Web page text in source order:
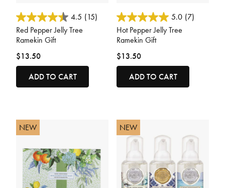
3.3 out of 5 Customer Rating
4.5 (15)
Red Pepper Jelly Tree
Ramekin Gift
$13.50
ADD TO CART
4.4 out of 5 Customer Rating
5.0 (7)
Hot Pepper Jelly Tree
Ramekin Gift
$13.50
ADD TO CART
NEW NEW